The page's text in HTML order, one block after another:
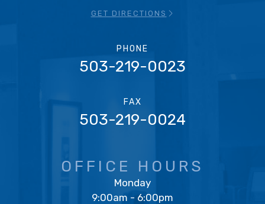
GET DIRECTIONS
PHONE
503-219-0023
FAX
503-219-0024
OFFICE HOURS
Monday
9:00am - 6:00pm